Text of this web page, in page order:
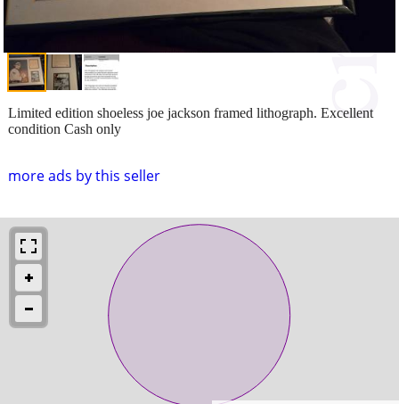
more ads by this seller
Limited edition shoeless joe jackson framed lithograph. Excellent
condition Cash only